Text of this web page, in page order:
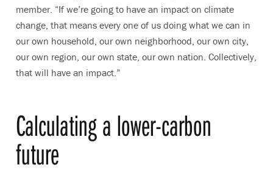
member. “If we’re going to have an impact on climate
change, that means every one of us doing what we can in
our own household, our own neighborhood, our own city,
our own region, our own state, our own nation. Collectively,
that will have an impact.”
Calculating a lower-carbon
future